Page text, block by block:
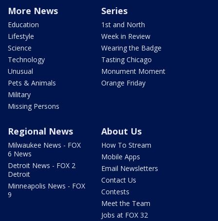
More News
Education
Lifestyle
Science
Technology
Unusual
Pets & Animals
Military
Missing Persons
Series
1st and North
Week in Review
Wearing the Badge
Tasting Chicago
Monument Moment
Orange Friday
Regional News
Milwaukee News - FOX
6 News
Detroit News - FOX 2
Detroit
Minneapolis News - FOX
9
About Us
How To Stream
Mobile Apps
Email Newsletters
Contact Us
Contests
Meet the Team
Jobs at FOX 32